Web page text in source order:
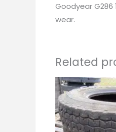
Goodyear
wear.
Related